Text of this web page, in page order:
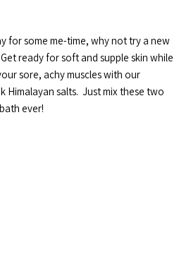
for some me-time, why not try a new
Get ready for soft and supple skin while
sore, achy muscles with our
Himalayan salts. Just mix these two
ever!